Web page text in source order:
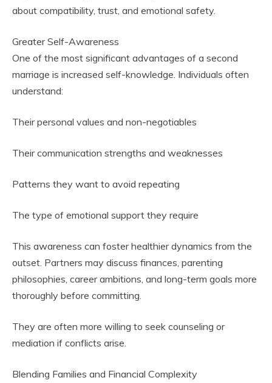
about compatibility, trust, and emotional safety.
Greater Self-Awareness
One of the most significant advantages of a second
marriage is increased self-knowledge. Individuals often
understand:
Their personal values and non-negotiables
Their communication strengths and weaknesses
Patterns they want to avoid repeating
The type of emotional support they require
This awareness can foster healthier dynamics from the
outset. Partners may discuss finances, parenting
philosophies, career ambitions, and long-term goals more
thoroughly before committing.
They are often more willing to seek counseling or
mediation if conflicts arise.
Blending Families and Financial Complexity